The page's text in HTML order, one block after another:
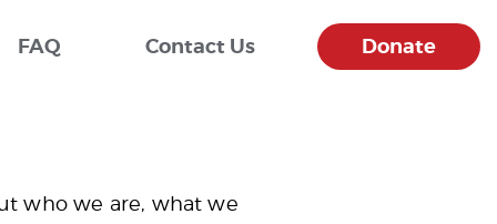
FAQ Contact Us Donate
who we are, what we